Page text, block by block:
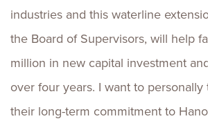
industries and this waterline
the Board of Supervisors, will help
million in new capital investment
over four years. I want to personally
their long-term commitment to